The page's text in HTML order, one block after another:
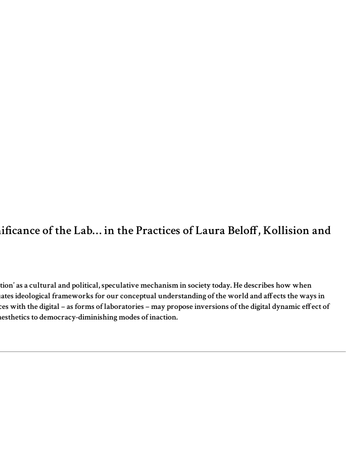
of the Lab… in the Practices of Laura Beloff, Kollision and
as a cultural and political, speculative mechanism in society today. He describes how when
ideological frameworks for our conceptual understanding of the world and affects the ways in
with the digital – as forms of laboratories – may propose inversions of the digital dynamic effect of
to democracy-diminishing modes of inaction.